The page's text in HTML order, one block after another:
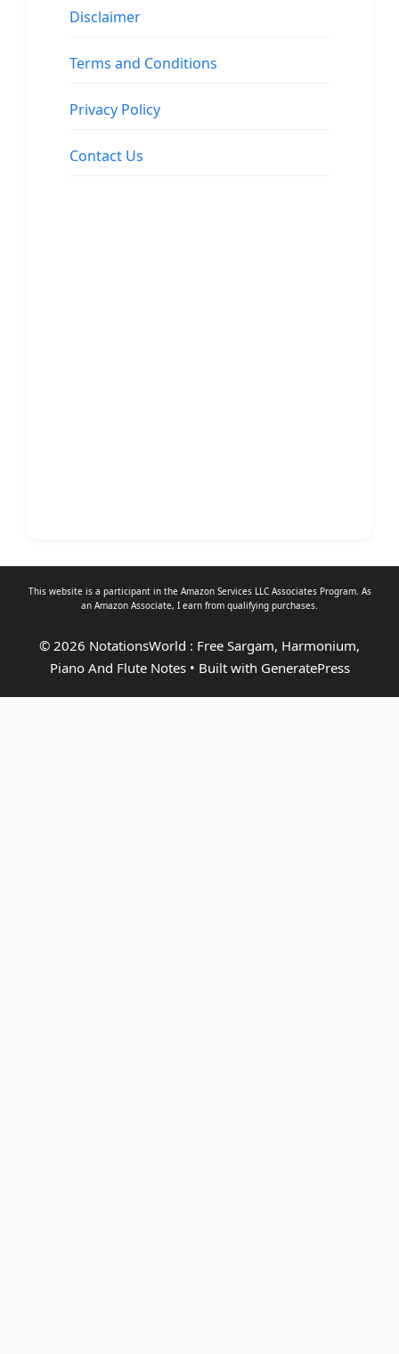
Disclaimer
Terms and Conditions
Privacy Policy
Contact Us
This website is a participant in the Amazon Services LLC Associates Program. As
an Amazon Associate, I earn from qualifying purchases.
© 2026 NotationsWorld : Free Sargam, Harmonium,
Piano And Flute Notes• Built with GeneratePress